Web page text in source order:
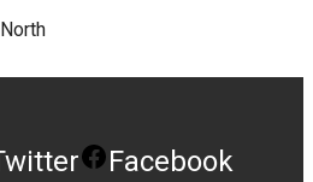
Facebook